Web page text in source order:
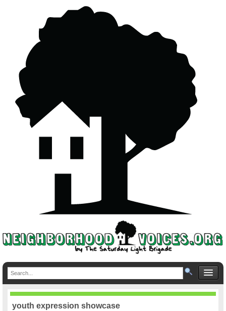
youth expression showcase